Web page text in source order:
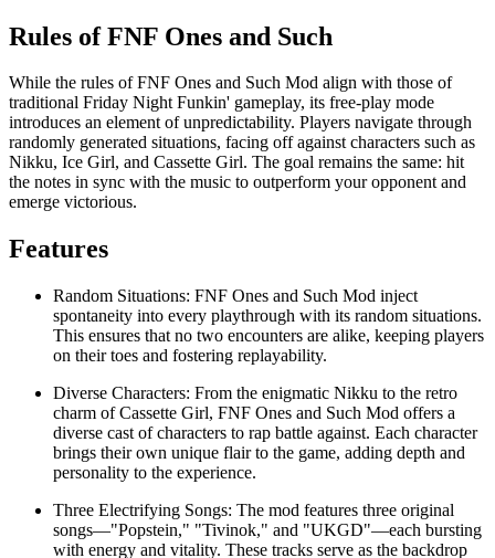
Rules of FNF Ones and Such
While the rules of FNF Ones and Such Mod align with those of
traditional Friday Night Funkin' gameplay, its free-play mode
introduces an element of unpredictability. Players navigate through
randomly generated situations, facing off against characters such as
Nikku, Ice Girl, and Cassette Girl. The goal remains the same: hit
the notes in sync with the music to outperform your opponent and
emerge victorious.
Features
Random Situations: FNF Ones and Such Mod inject
spontaneity into every playthrough with its random situations.
This ensures that no two encounters are alike, keeping players
on their toes and fostering replayability.
Diverse Characters: From the enigmatic Nikku to the retro
charm of Cassette Girl, FNF Ones and Such Mod offers a
diverse cast of characters to rap battle against. Each character
brings their own unique flair to the game, adding depth and
personality to the experience.
Three Electrifying Songs: The mod features three original
songs—"Popstein," "Tivinok," and "UKGD"—each bursting
with energy and vitality. These tracks serve as the backdrop